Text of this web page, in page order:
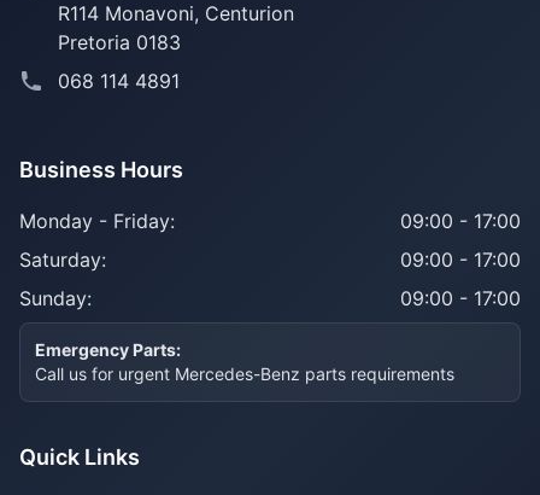
R114 Monavoni, Centurion
Pretoria 0183
068 114 4891
Business Hours
Monday - Friday:
09:00 - 17:00
Saturday:
09:00 - 17:00
Sunday:
09:00 - 17:00
Emergency Parts:
Call us for urgent Mercedes-Benz parts requirements
Quick Links